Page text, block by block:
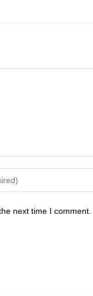
next time I comment.